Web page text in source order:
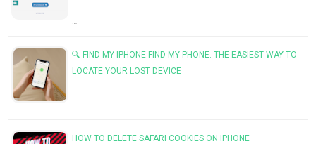
…
🔍 FIND MY IPHONE FIND MY PHONE: THE EASIEST WAY TO
LOCATE YOUR LOST DEVICE
…
HOW TO DELETE SAFARI COOKIES ON IPHONE